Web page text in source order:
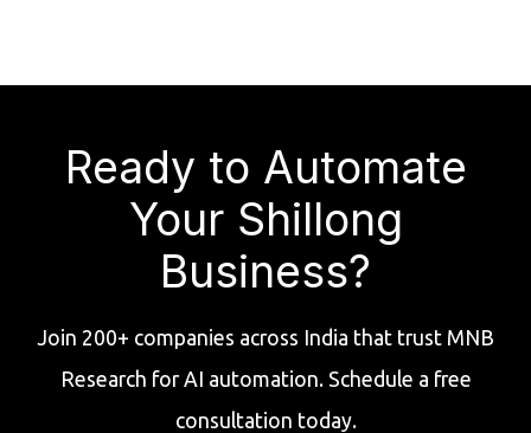
Ready to Automate
Your Shillong
Business?
Join 200+ companies across India that trust MNB
Research for AI automation. Schedule a free
consultation today.